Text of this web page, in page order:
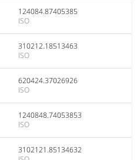
124084.87405385
ISO
310212.18513463
ISO
620424.37026926
ISO
1240848.74053853
ISO
3102121.85134632